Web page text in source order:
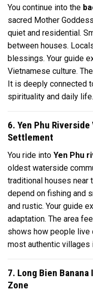
You continue into the
sacred Mother
quiet and residential.
between houses.
blessings. Your guide
Vietnamese culture.
It is deeply connected
spirituality and daily life.
6. Yen Phu
Settlement
You ride into Yen Phu
oldest waterside
traditional houses near
depend on fishing and
and rustic. Your guide
adaptation. The area
shows how people live
most authentic villages
7. Long Bien
Zone